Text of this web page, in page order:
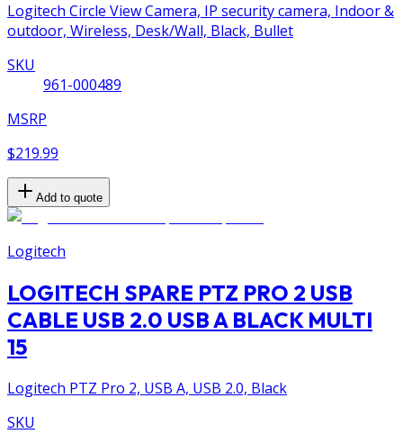
Logitech Circle View Camera, IP security camera, Indoor &
outdoor, Wireless, Desk/Wall, Black, Bullet
SKU
961-000489
MSRP
$219.99
Add to quote
Logitech
LOGITECH SPARE PTZ PRO 2 USB
CABLE USB 2.0 USB A BLACK MULTI
15
Logitech PTZ Pro 2, USB A, USB 2.0, Black
SKU